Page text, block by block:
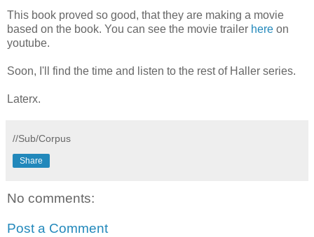
This book proved so good, that they are making a movie
based on the book. You can see the movie trailer here on
youtube.
Soon, I'll find the time and listen to the rest of Haller series.
Laterx.
//Sub/Corpus
Share
No comments:
Post a Comment